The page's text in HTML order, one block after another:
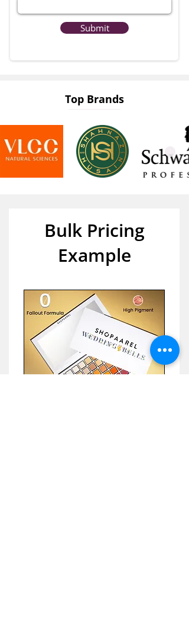
Submit
Top Brands
Bulk Pricing
Example